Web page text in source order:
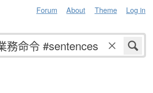
Forum About Theme Log in